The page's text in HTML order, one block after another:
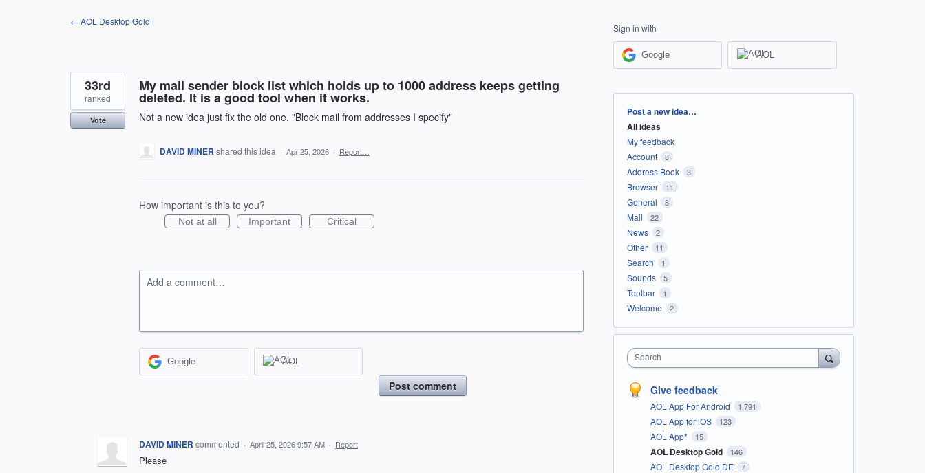
← AOL Desktop Gold
My mail sender block list which holds up to 1000 address keeps getting
deleted. It is a good tool when it works.
Not a new idea just fix the old one. "Block mail from addresses I specify"
33rd
ranked
Vote
DAVID MINER shared this idea · Apr 25, 2026 · Report…
How important is this to you?
Not at all Important Critical
Add a comment…
Google AOL
Post comment
DAVID MINER commented · April 25, 2026 9:57 AM · Report
Please
Sign in with
Google AOL
Categories
Post a new idea…
All ideas
My feedback
Account
8
Address Book 3
Browser 11
General 8
Mail 22
News 2
Other 11
Search 1
Sounds 5
Toolbar 1
Welcome 2
Search
Give feedback
AOL App For Android 1,791
AOL App for iOS 123
AOL App* 15
AOL Desktop Gold 146
AOL Desktop Gold DE 7